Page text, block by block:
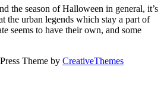
the season of Halloween in general, it’s
the urban legends which stay a part of
seems to have their own, and some
Theme by CreativeThemes